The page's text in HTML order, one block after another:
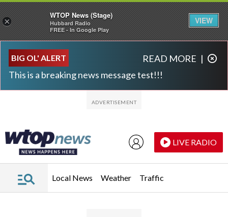
BIG OL' ALERT
This is a breaking news message test!!!
READ MORE |
LIVE RADIO
Local News Weather Traffic
×
WTOP News (Stage)
Hubbard Radio
FREE - In Google Play
VIEW